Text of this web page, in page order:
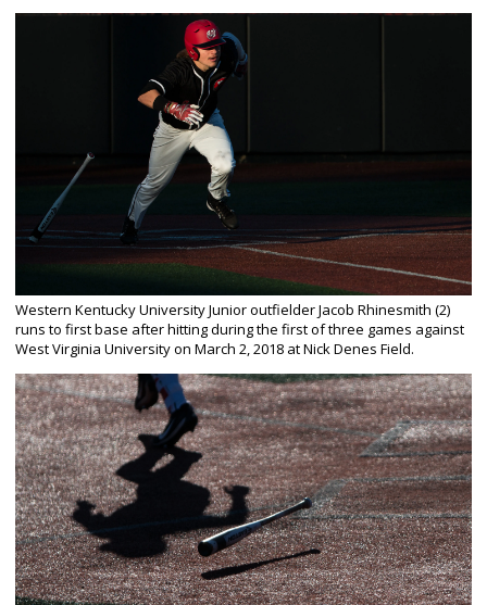
Western Kentucky University Junior outfielder Jacob Rhinesmith (2)
runs to first base after hitting during the first of three games against
West Virginia University on March 2, 2018 at Nick Denes Field.